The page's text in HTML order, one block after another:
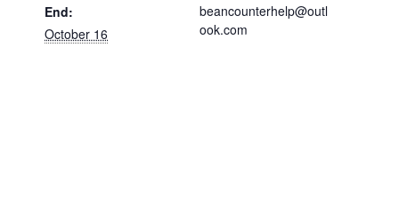
End:
October 16
beancounterhelp@outl
ook.com